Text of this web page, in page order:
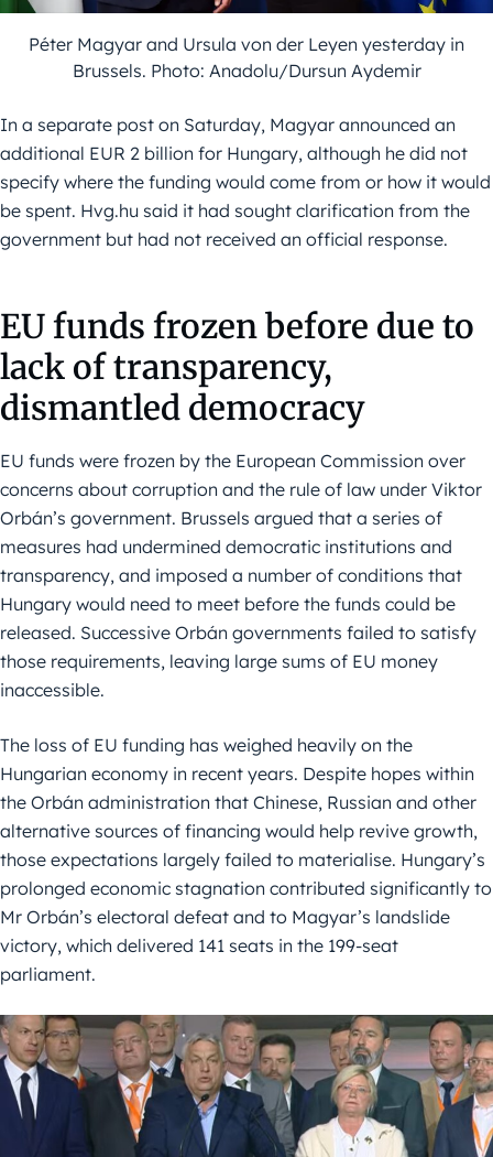
Péter Magyar and Ursula von der Leyen yesterday in
Brussels. Photo: Anadolu/Dursun Aydemir
In a separate post on Saturday, Magyar announced an
additional EUR 2 billion for Hungary, although he did not
specify where the funding would come from or how it would
be spent. Hvg.hu said it had sought clarification from the
government but had not received an official response.
EU funds frozen before due to
lack of transparency,
dismantled democracy
EU funds were frozen by the European Commission over
concerns about corruption and the rule of law under Viktor
Orbán’s government. Brussels argued that a series of
measures had undermined democratic institutions and
transparency, and imposed a number of conditions that
Hungary would need to meet before the funds could be
released. Successive Orbán governments failed to satisfy
those requirements, leaving large sums of EU money
inaccessible.
The loss of EU funding has weighed heavily on the
Hungarian economy in recent years. Despite hopes within
the Orbán administration that Chinese, Russian and other
alternative sources of financing would help revive growth,
those expectations largely failed to materialise. Hungary’s
prolonged economic stagnation contributed significantly to
Mr Orbán’s electoral defeat and to Magyar’s landslide
victory, which delivered 141 seats in the 199-seat
parliament.